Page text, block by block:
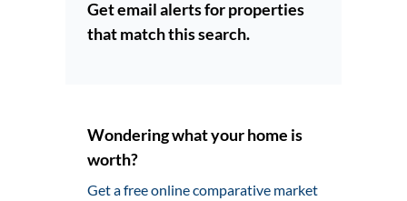
Get email alerts for properties
that match this search.
Wondering what your home is
worth?
Get a free online comparative market